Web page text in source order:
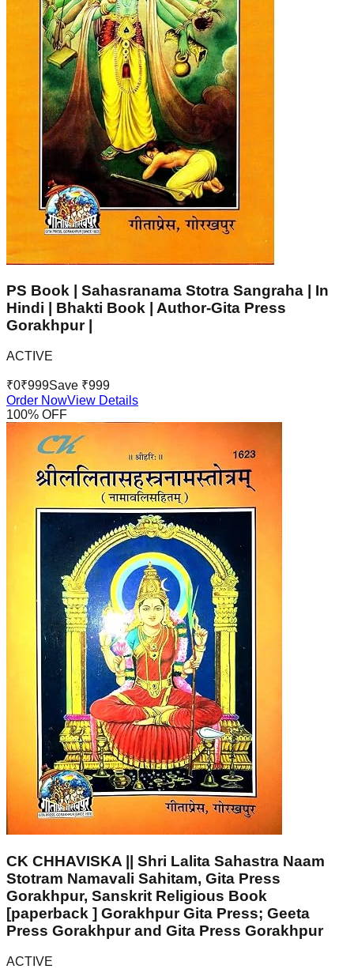
PS Book | Sahasranama Stotra Sangraha | In
Hindi | Bhakti Book | Author-Gita Press
Gorakhpur |
ACTIVE
₹0₹999Save ₹999
Order NowView Details
100% OFF
CK CHHAVISKA || Shri Lalita Sahastra Naam
Stotram Namavali Sahitam, Gita Press
Gorakhpur, Sanskrit Religious Book
[paperback ] Gorakhpur Gita Press; Geeta
Press Gorakhpur and Gita Press Gorakhpur
ACTIVE